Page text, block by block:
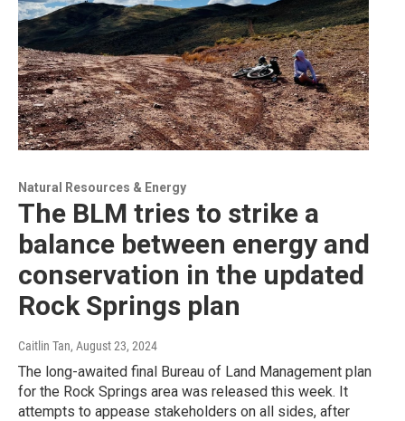
Natural Resources & Energy
The BLM tries to strike a
balance between energy and
conservation in the updated
Rock Springs plan
Caitlin Tan, August 23, 2024
The long-awaited final Bureau of Land Management plan
for the Rock Springs area was released this week. It
attempts to appease stakeholders on all sides, after